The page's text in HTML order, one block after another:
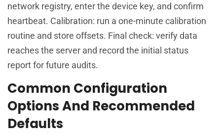
network registry, enter the device key, and confirm
heartbeat. Calibration: run a one-minute calibration
routine and store offsets. Final check: verify data
reaches the server and record the initial status
report for future audits.
Common Configuration
Options And Recommended
Defaults